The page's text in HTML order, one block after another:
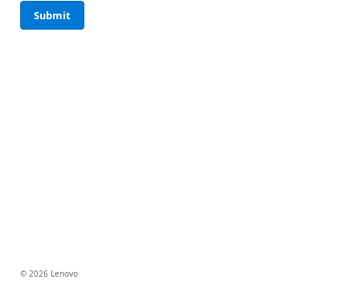
Submit
© 2026 Lenovo